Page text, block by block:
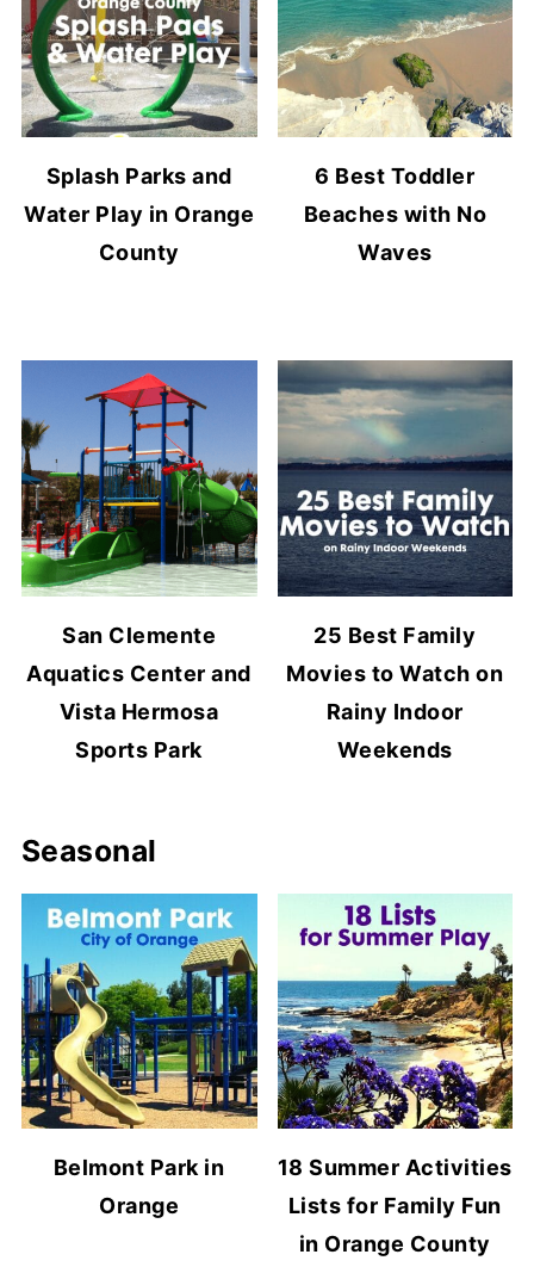
Splash Parks and
Water Play in Orange
County
6 Best Toddler
Beaches with No
Waves
San Clemente
Aquatics Center and
Vista Hermosa
Sports Park
25 Best Family
Movies to Watch on
Rainy Indoor
Weekends
Seasonal
Belmont Park in
Orange
18 Summer Activities
Lists for Family Fun
in Orange County